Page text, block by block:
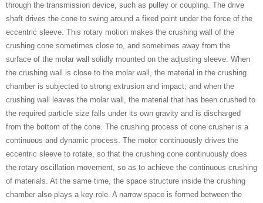
through the transmission device, such as pulley or coupling. The drive
shaft drives the cone to swing around a fixed point under the force of the
eccentric sleeve. This rotary motion makes the crushing wall of the
crushing cone sometimes close to, and sometimes away from the
surface of the molar wall solidly mounted on the adjusting sleeve. When
the crushing wall is close to the molar wall, the material in the crushing
chamber is subjected to strong extrusion and impact; and when the
crushing wall leaves the molar wall, the material that has been crushed to
the required particle size falls under its own gravity and is discharged
from the bottom of the cone. The crushing process of cone crusher is a
continuous and dynamic process. The motor continuously drives the
eccentric sleeve to rotate, so that the crushing cone continuously does
the rotary oscillation movement, so as to achieve the continuous crushing
of materials. At the same time, the space structure inside the crushing
chamber also plays a key role. A narrow space is formed between the